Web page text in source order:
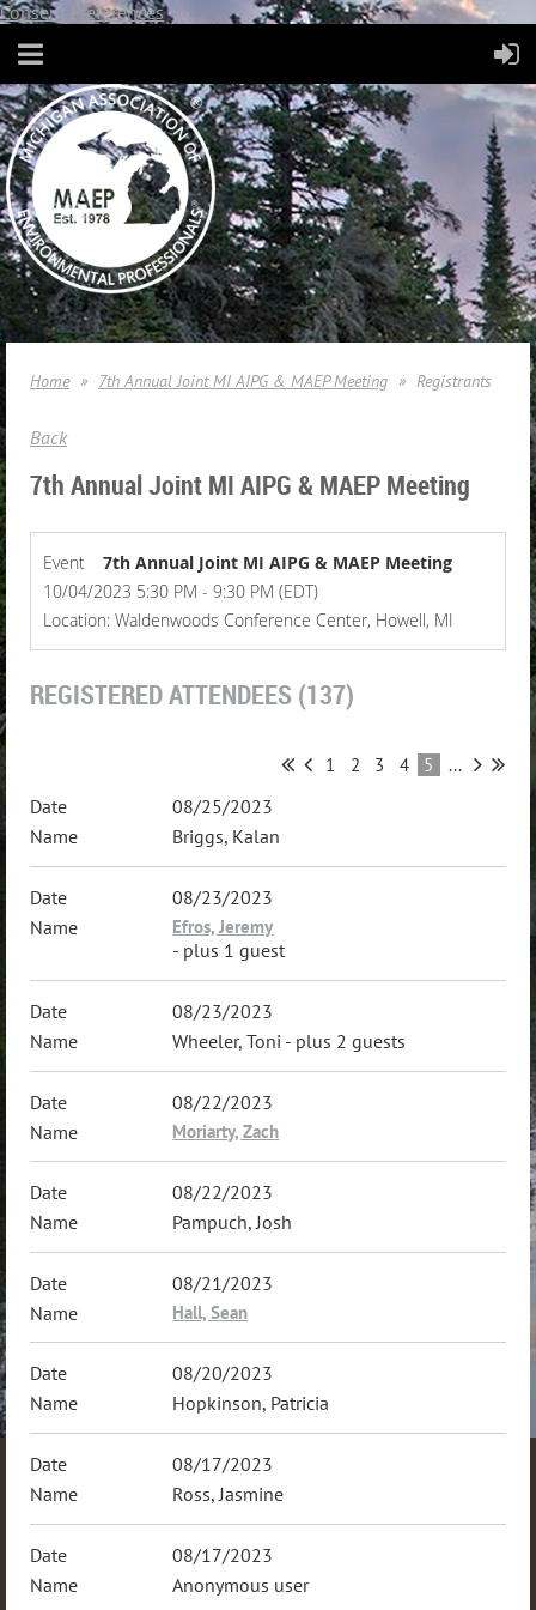
Consent Preferences
Home 7th Annual Joint MI AIPG & MAEP Meeting Registrants
Back
7th Annual Joint MI AIPG & MAEP Meeting
Event
7th Annual Joint MI AIPG & MAEP Meeting
10/04/2023 5:30 PM - 9:30 PM (EDT)
Location: Waldenwoods Conference Center, Howell, MI
REGISTERED ATTENDEES (137)
1 2 3 4 5 ...
08/25/2023
Briggs, Kalan
08/23/2023
Efros, Jeremy
- plus 1 guest
08/23/2023
Wheeler, Toni - plus 2 guests
08/22/2023
Moriarty, Zach
08/22/2023
Pampuch, Josh
08/21/2023
Hall, Sean
08/20/2023
Hopkinson, Patricia
08/17/2023
Ross, Jasmine
08/17/2023
Anonymous user